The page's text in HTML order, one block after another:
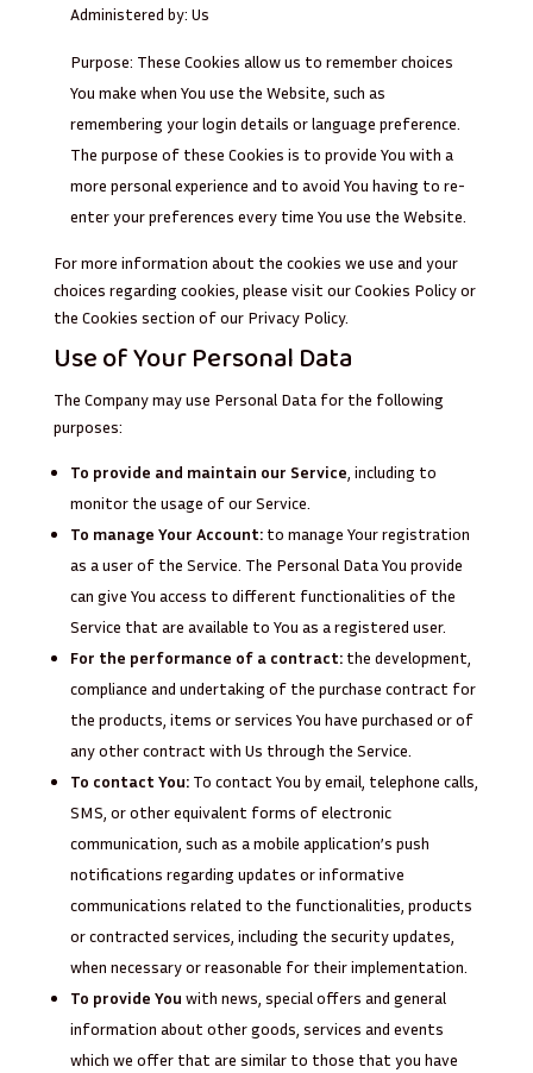
Administered by: Us
Purpose: These Cookies allow us to remember choices
You make when You use the Website, such as
remembering your login details or language preference.
The purpose of these Cookies is to provide You with a
more personal experience and to avoid You having to re-
enter your preferences every time You use the Website.
For more information about the cookies we use and your
choices regarding cookies, please visit our Cookies Policy or
the Cookies section of our Privacy Policy.
Use of Your Personal Data
The Company may use Personal Data for the following
purposes:
To provide and maintain our Service , including to
monitor the usage of our Service.
To manage Your Account:to manage Your registration
as a user of the Service. The Personal Data You provide
can give You access to different functionalities of the
Service that are available to You as a registered user.
For the performance of a contract:the development,
compliance and undertaking of the purchase contract for
the products, items or services You have purchased or of
any other contract with Us through the Service.
To contact You:To contact You by email, telephone calls,
SMS, or other equivalent forms of electronic
communication, such as a mobile application’s push
notifications regarding updates or informative
communications related to the functionalities, products
or contracted services, including the security updates,
when necessary or reasonable for their implementation.
To provide You with news, special offers and general
information about other goods, services and events
which we offer that are similar to those that you have